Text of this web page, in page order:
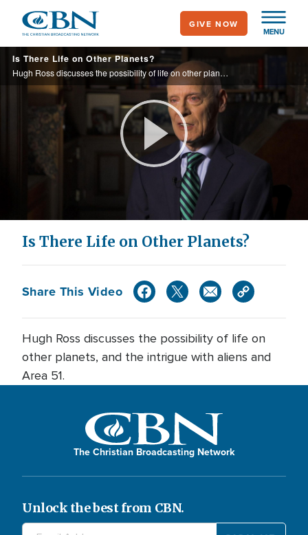
main
content
MENU
GIVE NOW
Is There Life on Other Planets?
Hugh Ross discusses the possibility of life on other planets, and the intrigue with aliens and Area 51.
Play
Video
Is There Life on Other Planets?
Share This Video
Hugh Ross discusses the possibility of life on
other planets, and the intrigue with aliens and
Area 51.
The Christian Broadcasting Network
Unlock the best from CBN.